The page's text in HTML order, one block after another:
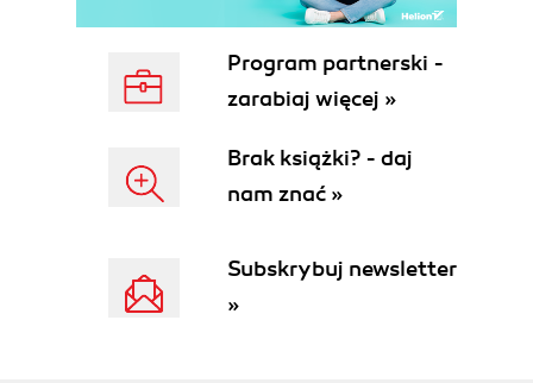
Program partnerski -
zarabiaj więcej »
Brak książki? - daj
nam znać »
Subskrybuj newsletter
»